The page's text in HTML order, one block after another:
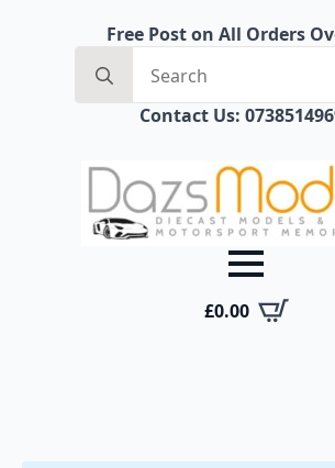
Free Post on All Orders
for:
Contact Us:
£0.00